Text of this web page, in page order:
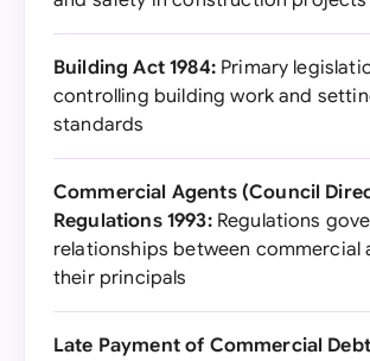
Building Act 1984:Primary
controlling building work and
standards
Commercial Agents (Council
Regulations 1993:Regulations
relationships between commercial
their principals
Late Payment of Commercial